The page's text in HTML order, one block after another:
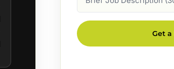
Description
Get a